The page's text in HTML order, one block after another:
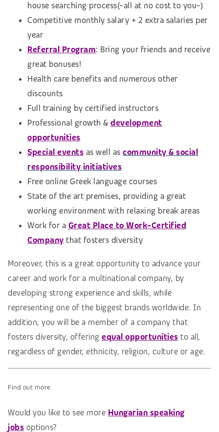
house searching process(-all at no cost to you-)
Competitive monthly salary + 2 extra salaries per
year
Referral Program: Bring your friends and receive
great bonuses!
Health care benefits and numerous other
discounts
Full training by certified instructors
Professional growth & development
opportunities
Special events as well as community & social
responsibility initiatives
Free online Greek language courses
State of the art premises, providing a great
working environment with relaxing break areas
Work for a Great Place to Work-Certified
Company that fosters diversity
Moreover, this is a great opportunity to advance your
career and work for a multinational company, by
developing strong experience and skills, while
representing one of the biggest brands worldwide. In
addition, you will be a member of a company that
fosters diversity, offering equal opportunities to all,
regardless of gender, ethnicity, religion, culture or age.
Find out more
Would you like to see more Hungarian speaking
jobs options?